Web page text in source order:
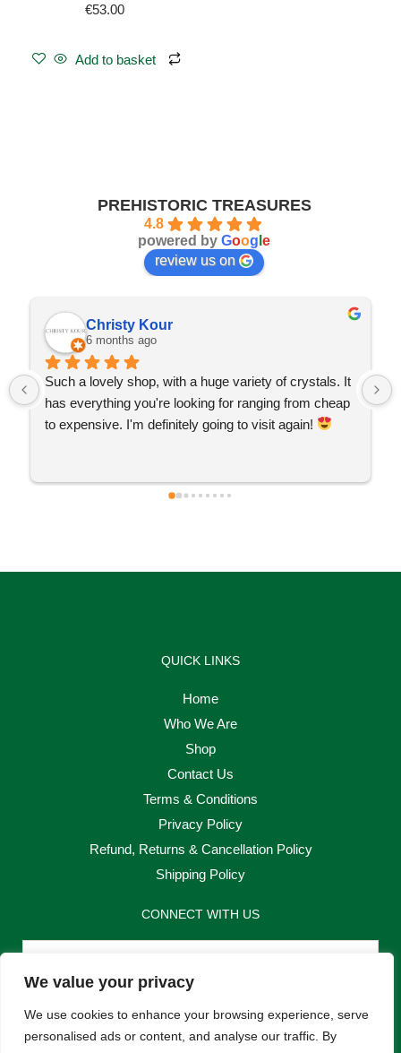
We value your privacy
We use cookies to enhance your browsing experience, serve
personalised ads or content, and analyse our traffic. By
€53.00
Add to basket
PREHISTORIC TREASURES
4.8
powered by Goog e
review us on
Christy Kour
6 months ago
Such a lovely shop, with a huge variety of crystals. It
has everything you're looking for ranging from cheap
to expensive. I'm definitely going to visit again!
QUICK LINKS
Home
Who We Are
Shop
Contact Us
Terms & Conditions
Privacy Policy
Refund, Returns & Cancellation Policy
Shipping Policy
CONNECT WITH US
Email
Send